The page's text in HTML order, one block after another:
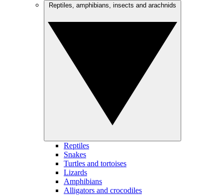
Reptiles
Snakes
Turtles and tortoises
Lizards
Amphibians
Alligators and crocodiles